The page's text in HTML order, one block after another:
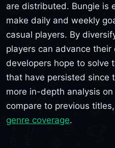
are distributed. Bungie is
make daily and weekly
casual players. By
players can advance their
developers hope to solve
that have persisted since
more in-depth analysis
compare to previous
genre coverage.